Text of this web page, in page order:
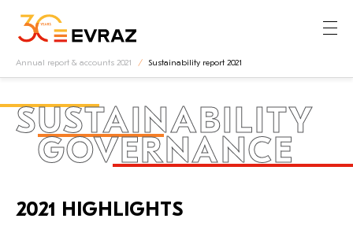
Annual report & accounts 2021 Sustainability report 2021
SUSTAINABILITY
GOVERNANCE
2021 HIGHLIGHTS